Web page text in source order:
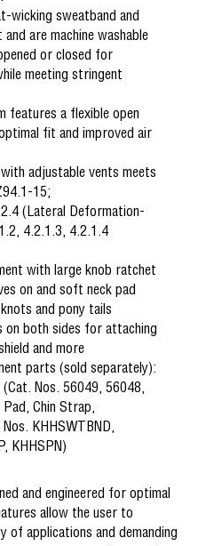
wicking sweatband and
are machine washable
or closed for
meeting stringent
features a flexible open
fit and improved air
adjustable vents meets
15;
(Lateral Deformation-
4.2.1.3, 4.2.1.4
with large knob ratchet
on and soft neck pad
and pony tails
on both sides for attaching
and more
parts (sold separately):
(Cat. Nos. 56049, 56048,
Chin Strap,
KHHSWTBND,
KHHSPN)
and engineered for optimal
allow the user to
applications and demanding